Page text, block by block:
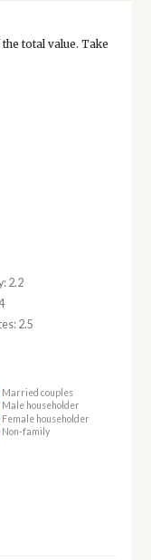
total value. Take
2.2
2.5
Married couples
Male householder
Female householder
Non-family